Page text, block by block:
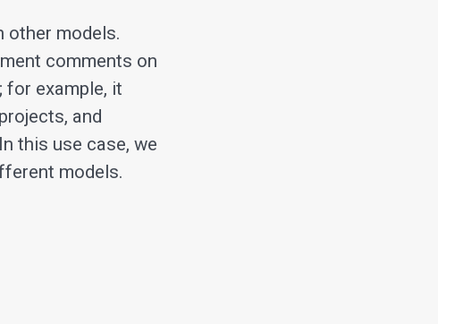
other models.
comments on
for example, it
and
this use case, we
models.